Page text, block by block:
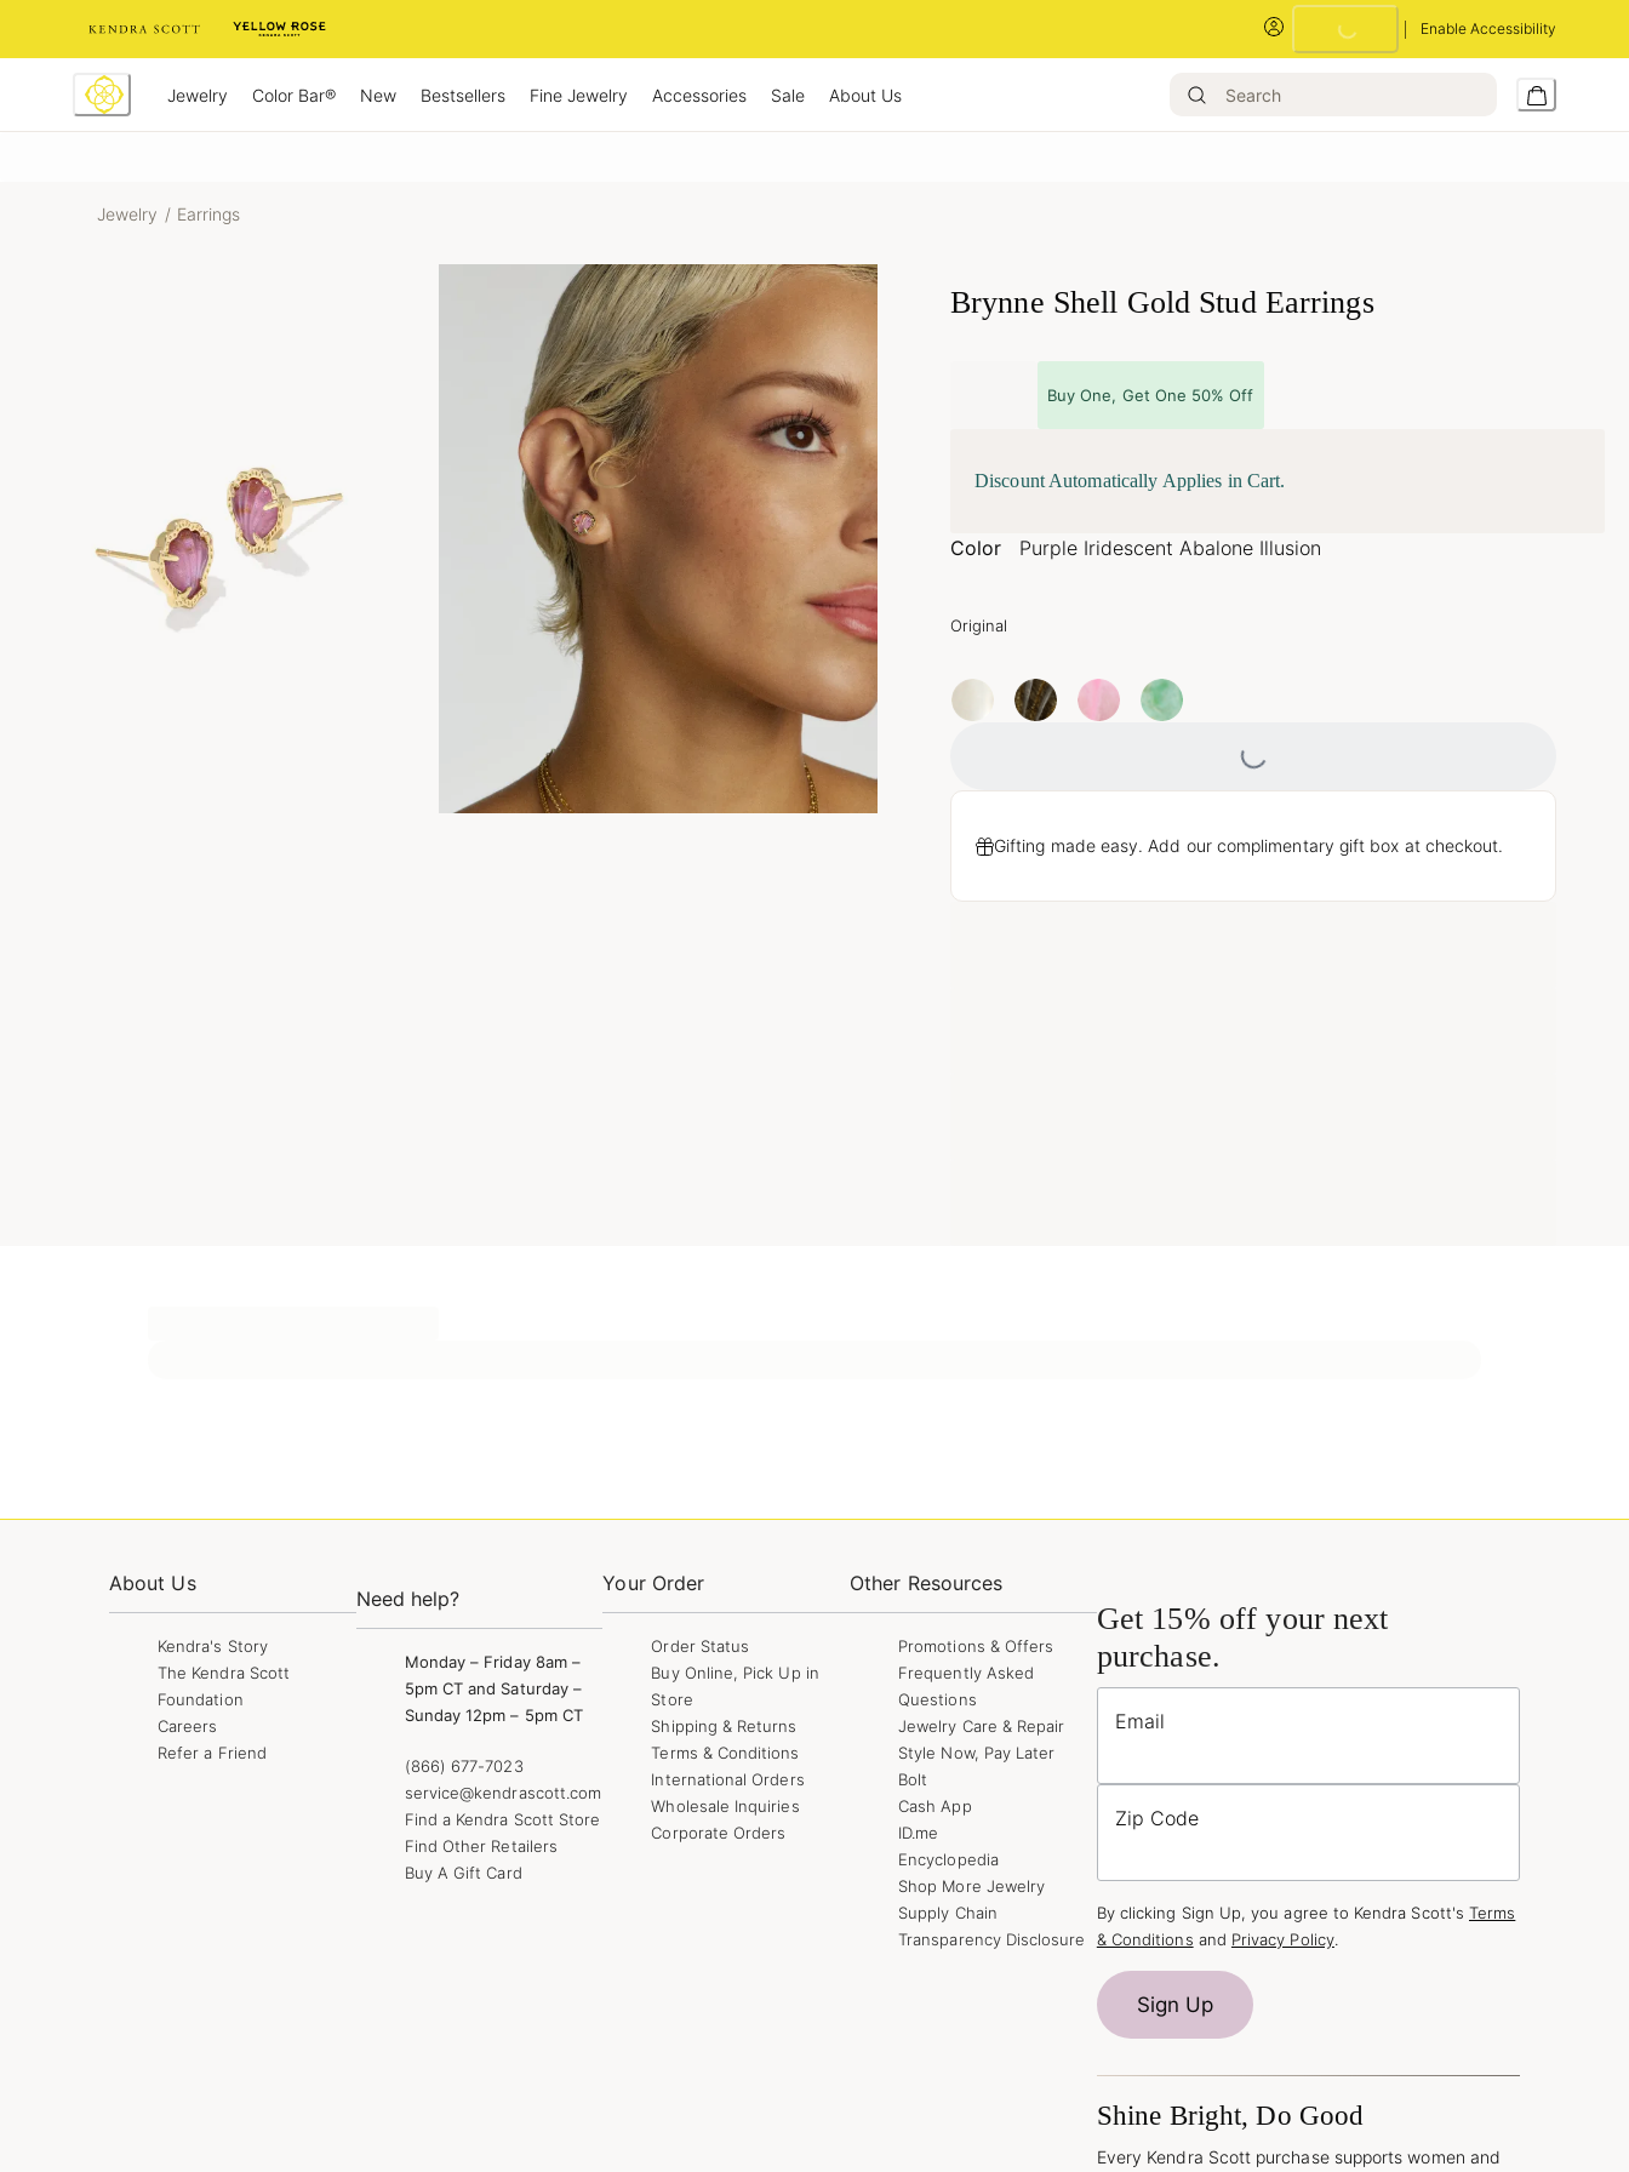
Enable Accessibility
Loading...
Jewelry Color Bar® New Bestsellers Fine Jewelry Accessories Sale About Us
Jewelry / Earrings
Brynne Shell Gold Stud Earrings
Buy One, Get One 50% Off
Discount Automatically Applies in Cart.
Color Purple Iridescent Abalone Illusion
Original
Loading...
Gifting made easy. Add our complimentary gift box at checkout.
About Us
Kendra's Story
The Kendra Scott
Foundation
Careers
Refer a Friend
Need help?
Monday – Friday 8am –
5pm CT and Saturday –
Sunday 12pm – 5pm CT
(866) 677-7023
service@kendrascott.com
Find a Kendra Scott Store
Find Other Retailers
Buy A Gift Card
Your Order
Order Status
Buy Online, Pick Up in
Store
Shipping & Returns
Terms & Conditions
International Orders
Wholesale Inquiries
Corporate Orders
Other Resources
Promotions & Offers
Frequently Asked
Questions
Jewelry Care & Repair
Style Now, Pay Later
Bolt
Cash App
ID.me
Encyclopedia
Shop More Jewelry
Supply Chain
Transparency Disclosure
Get 15% off your next
purchase.
Email
Zip Code
By clicking Sign Up, you agree to Kendra Scott's Terms
& Conditions and Privacy Policy.
Sign Up
Shine Bright, Do Good
Every Kendra Scott purchase supports women and